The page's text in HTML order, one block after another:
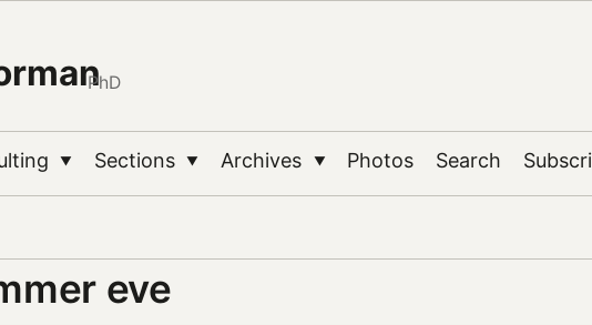
PhD
▼ Sections ▼ Archives ▼ Photos Search
eve